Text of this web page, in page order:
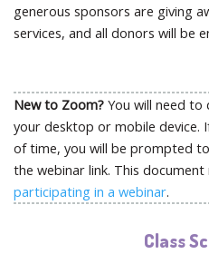
generous sponsors are giving
services, and all donors will be
New to Zoom?You will need to
your desktop or mobile device.
of time, you will be prompted
the webinar link. This
participating in a webinar.
Class